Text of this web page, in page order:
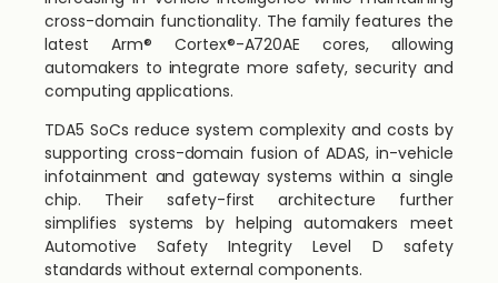
cross-domain functionality. The family features the
latest Arm® Cortex®-A720AE cores, allowing
automakers to integrate more safety, security and
computing applications.
TDA5 SoCs reduce system complexity and costs by
supporting cross-domain fusion of ADAS, in-vehicle
infotainment and gateway systems within a single
chip. Their safety-first architecture further
simplifies systems by helping automakers meet
Automotive Safety Integrity Level D safety
standards without external components.